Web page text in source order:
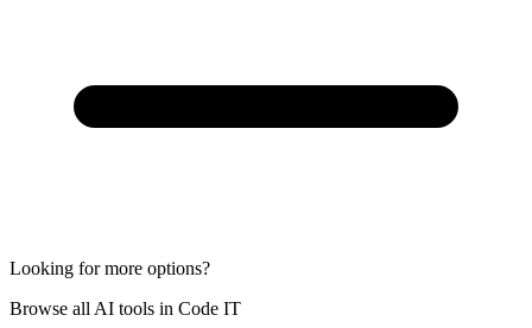
Looking for more options?
Browse all AI tools in Code IT